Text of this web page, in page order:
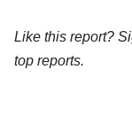
Like this report?
top reports.